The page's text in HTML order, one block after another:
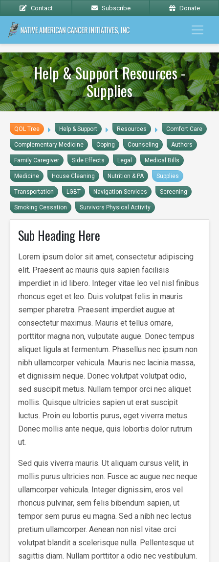
Contact Subscribe Donate
Help & Support Resources -
Supplies
QOL Tree Help & Support Resources Comfort Care
Complementary Medicine Coping Counseling Authors
Family Caregiver Side Effects Legal Medical Bills
Medicine House Cleaning Nutrition & PA Supplies
Transportation LGBT Navigation Services Screening
Smoking Cessation Survivors Physical Activity
Sub Heading Here
Lorem ipsum dolor sit amet, consectetur adipiscing
elit. Praesent ac mauris quis sapien facilisis
imperdiet in id libero. Integer vitae leo vel nisl finibus
rhoncus eget et leo. Duis volutpat felis in mauris
semper pharetra. Praesent imperdiet augue at
consectetur maximus. Mauris et tellus ornare,
porttitor magna non, vulputate augue. Donec tempus
aliquet ligula at fermentum. Phasellus nec ipsum non
nibh ullamcorper vehicula. Mauris nec lacinia massa,
et dignissim neque. Donec volutpat volutpat odio,
sed suscipit metus. Nullam tempor orci nec aliquet
mollis. Quisque ultricies sapien ut erat suscipit
luctus. Proin eu lobortis purus, eget viverra metus.
Donec mollis ante neque, quis lobortis dolor rutrum
ut.
Sed quis viverra mauris. Ut aliquam cursus velit, in
mollis purus ultricies non. Fusce ac augue nec neque
ullamcorper vehicula. Integer dignissim, eros vel
rhoncus pulvinar, sem felis bibendum sapien, ut
tempor sem purus eu magna. Sed a nibh nec lectus
pretium ullamcorper. Aenean non nisl vitae orci
volutpat blandit a scelerisque nulla. Pellentesque ut
sagittis diam. Nullam porttitor a odio nec vestibulum.